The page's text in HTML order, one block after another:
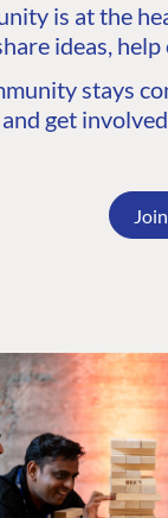
is at the
ideas,
stays
get